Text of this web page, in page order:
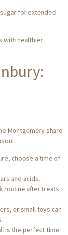
for extended
with healthier
Montgomery share
choose a time of
and acids.
routine after treats
or small toys can
is the perfect time